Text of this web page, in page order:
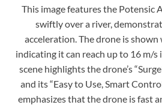
This image features the Potensic
swiftly over a river,
acceleration. The drone is
indicating it can reach up to 16 m/s
scene highlights the drone’s
and its “Easy to Use, Smart
emphasizes that the drone is fast